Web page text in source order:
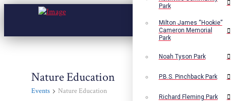
Park
Milton James “Hookie”
Cameron Memorial
Park
Noah Tyson Park
P.B.S. Pinchback Park
Richard Fleming Park
Nature Education
Events Nature Education